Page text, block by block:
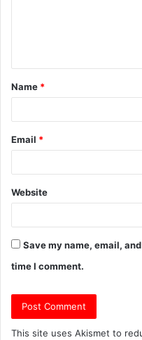
t
*
Name *
Email *
Website
Save my name, email,
time I comment.
This site uses Akismet to